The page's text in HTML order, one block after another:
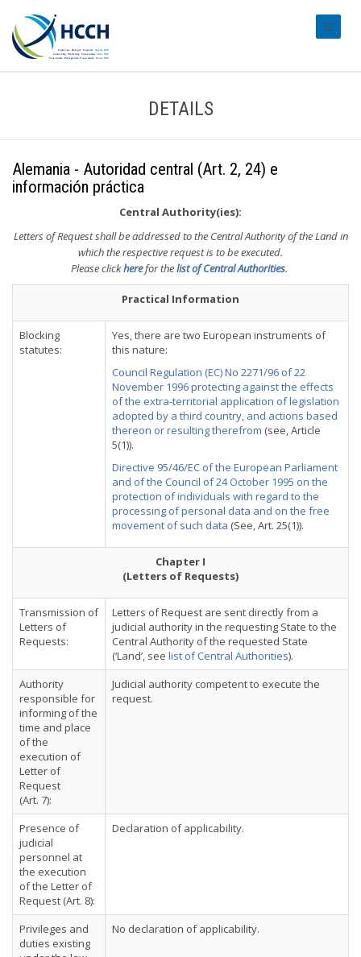
DETAILS
Alemania - Autoridad central (Art. 2, 24) e
información práctica
Central Authority(ies):
Letters of Request shall be addressed to the Central Authority of the Land in
which the respective request is to be executed.
Please clickherefor thelist of Central Authorities.
Practical Information
Blocking
statutes:
Yes, there are two European instruments of
this nature:
Council Regulation (EC) No 2271/96 of 22
November 1996 protecting against the effects
of the extra-territorial application of legislation
adopted by a third country, and actions based
thereon or resulting therefrom (see, Article
5(1)).
Directive 95/46/EC of the European Parliament
and of the Council of 24 October 1995 on the
protection of individuals with regard to the
processing of personal data and on the free
movement of such data (See, Art. 25(1)).
Chapter I
(Letters of Requests)
Transmission of
Letters of
Requests:
Letters of Request are sent directly from a
judicial authority in the requesting State to the
Central Authority of the requested State
(‘Land’, see list of Central Authorities).
Authority
responsible for
informing of the
time and place
of the
execution of
Letter of
Request
(Art. 7):
Judicial authority competent to execute the
request.
Presence of
judicial
personnel at
the execution
of the Letter of
Request (Art. 8):
Declaration of applicability.
Privileges and
duties existing
No declaration of applicability.